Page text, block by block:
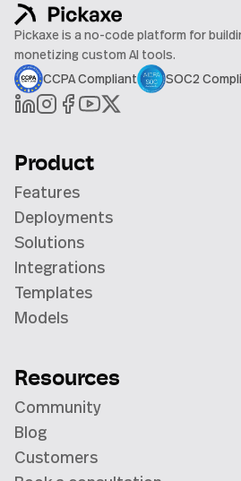
Pickaxe is a no-code platform for
monetizing custom AI tools.
CCPA Compliant
SOC2
Product
Features
Deployments
Solutions
Integrations
Templates
Models
Resources
Community
Blog
Customers